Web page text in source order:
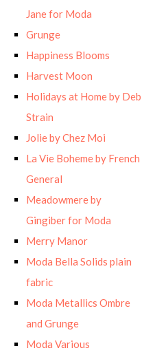
Jane for Moda
Grunge
Happiness Blooms
Harvest Moon
Holidays at Home by Deb
Strain
Jolie by Chez Moi
La Vie Boheme by French
General
Meadowmere by
Gingiber for Moda
Merry Manor
Moda Bella Solids plain
fabric
Moda Metallics Ombre
and Grunge
Moda Various